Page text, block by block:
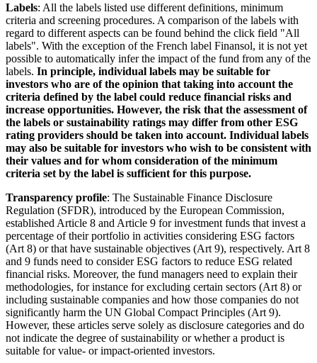
Labels: All the labels listed use different definitions, minimum
criteria and screening procedures. A comparison of the labels with
regard to different aspects can be found behind the click field "All
labels". With the exception of the French label Finansol, it is not yet
possible to automatically infer the impact of the fund from any of the
labels. In principle, individual labels may be suitable for
investors who are of the opinion that taking into account the
criteria defined by the label could reduce financial risks and
increase opportunities. However, the risk that the assessment of
the labels or sustainability ratings may differ from other ESG
rating providers should be taken into account. Individual labels
may also be suitable for investors who wish to be consistent with
their values and for whom consideration of the minimum
criteria set by the label is sufficient for this purpose.
Transparency profile: The Sustainable Finance Disclosure
Regulation (SFDR), introduced by the European Commission,
established Article 8 and Article 9 for investment funds that invest a
percentage of their portfolio in activities considering ESG factors
(Art 8) or that have sustainable objectives (Art 9), respectively. Art 8
and 9 funds need to consider ESG factors to reduce ESG related
financial risks. Moreover, the fund managers need to explain their
methodologies, for instance for excluding certain sectors (Art 8) or
including sustainable companies and how those companies do not
significantly harm the UN Global Compact Principles (Art 9).
However, these articles serve solely as disclosure categories and do
not indicate the degree of sustainability or whether a product is
suitable for value- or impact-oriented investors.